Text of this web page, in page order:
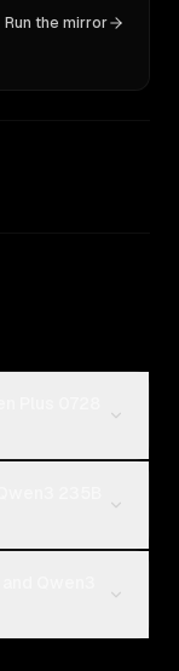
Run the mirror